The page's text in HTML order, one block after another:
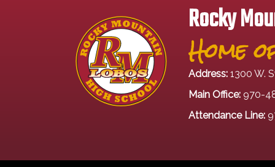
Rocky
Home
Address: 1300 W.
Main Office: 970-
Attendance Line: